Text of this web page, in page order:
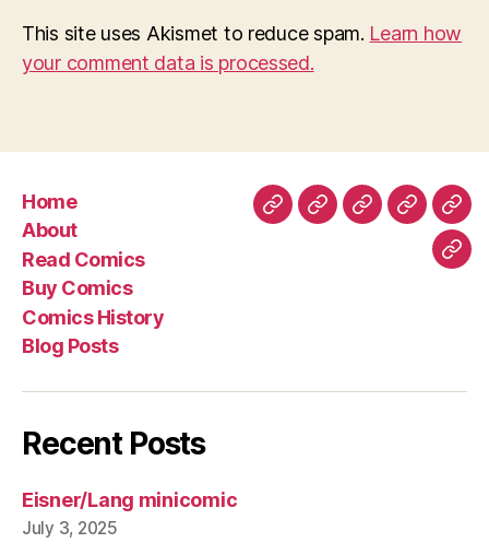
This site uses Akismet to reduce spam. Learn how
your comment data is processed.
Home
About
Read Comics
Buy Comics
Comics History
Blog Posts
HomeAboutReadBuy
Comics
Recent Posts
Eisner/Lang minicomic
July 3, 2025